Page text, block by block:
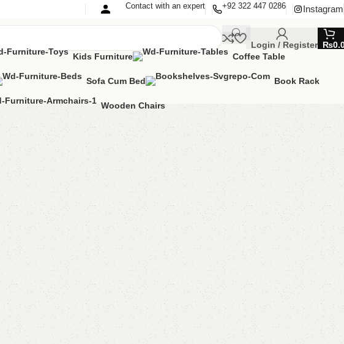
Contact with an expert +92 322 447 0286 Instagram
Login / Register ₨
Kids Furniture Coffee Table
Sofa Cum Bed Book Rack
Wooden Chairs
Hlifa Cupboard
Categories: Bedroom Furniture, Cupboard
All Colours Available?
YOU CAN CUSTOMIZE IT IN ANY SIZE AND COLOR.
CALL OR WHATSAPP 24/7
₨38,000.00 ₨33,500.00
Add to cart
Buy now
Add to compare Add to wishlist
Shipping and returns
Payment Method